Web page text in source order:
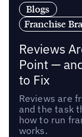
Blogs
Franchise
Reviews
Point —
to Fix
Reviews are
and the task
how to run
works.